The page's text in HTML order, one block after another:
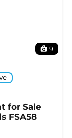
9
for Sale
FSA58